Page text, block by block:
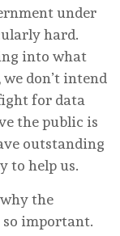
under
hard.
into what
we don’t intend
for data
the public is
outstanding
to help us.
the
so important.